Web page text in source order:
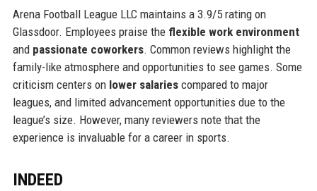
Arena Football League LLC maintains a 3.9/5 rating on
Glassdoor. Employees praise the flexible work environment
and passionate coworkers. Common reviews highlight the
family-like atmosphere and opportunities to see games. Some
criticism centers on lower salariescompared to major
leagues, and limited advancement opportunities due to the
league’s size. However, many reviewers note that the
experience is invaluable for a career in sports.
INDEED